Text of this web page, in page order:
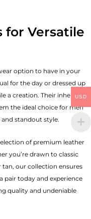
for Versatile
option to have in your
for the day or dressed up
a creation. Their inherent
the ideal choice for men
standout style.
of premium leather
you’re drawn to classic
our collection ensures
pair today and experience
quality and undeniable
USD